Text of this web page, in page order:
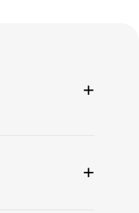
+
+